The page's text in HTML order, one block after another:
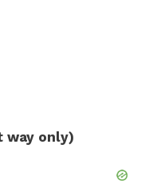
way only)